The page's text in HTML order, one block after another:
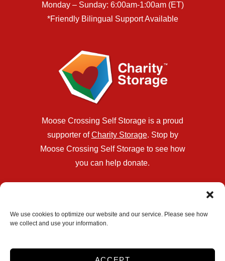
We use cookies to optimize our website and our service. Please see how
we collect and use your information.
Monday – Sunday: 6:00am-1:00am (ET)
*Friendly Bilingual Support Available
Moose Crossing Self Storage is a proud
supporter ofCharity Storage. Stop by
Moose Crossing Self Storage to see how
you can help donate.
321 PA-940
Blakeslee, PA 18610
info@moosecrossinginc.com